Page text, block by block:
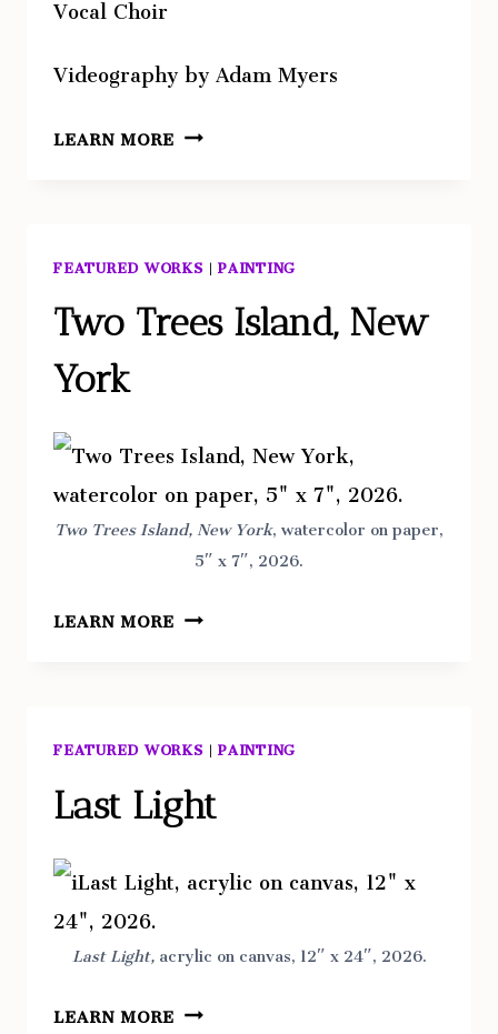
Videography by Adam Myers
LEARN MOREHARBOR
FEATURED WORKS|PAINTING
Two Trees Island, New
York
Two Trees Island, New York, watercolor on paper,
5″ x 7″, 2026.
LEARN MORETWO
YORK
FEATURED WORKS|PAINTING
Last Light
Last Light,acrylic on canvas, 12″ x 24″, 2026.
LEARN MORELAST